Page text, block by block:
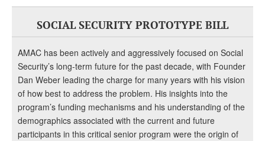
SOCIAL SECURITY PROTOTYPE BILL
AMAC has been actively and aggressively focused on Social
Security’s long-term future for the past decade, with Founder
Dan Weber leading the charge for many years with his vision
of how best to address the problem. His insights into the
program’s funding mechanisms and his understanding of the
demographics associated with the current and future
participants in this critical senior program were the origin of